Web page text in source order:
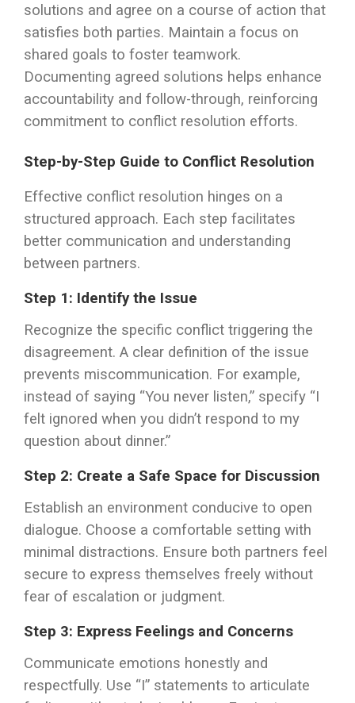
solutions and agree on a course of action that
satisfies both parties. Maintain a focus on
shared goals to foster teamwork.
Documenting agreed solutions helps enhance
accountability and follow-through, reinforcing
commitment to conflict resolution efforts.
Step-by-Step Guide to Conflict Resolution
Effective conflict resolution hinges on a
structured approach. Each step facilitates
better communication and understanding
between partners.
Step 1: Identify the Issue
Recognize the specific conflict triggering the
disagreement. A clear definition of the issue
prevents miscommunication. For example,
instead of saying “You never listen,” specify “I
felt ignored when you didn’t respond to my
question about dinner.”
Step 2: Create a Safe Space for Discussion
Establish an environment conducive to open
dialogue. Choose a comfortable setting with
minimal distractions. Ensure both partners feel
secure to express themselves freely without
fear of escalation or judgment.
Step 3: Express Feelings and Concerns
Communicate emotions honestly and
respectfully. Use “I” statements to articulate